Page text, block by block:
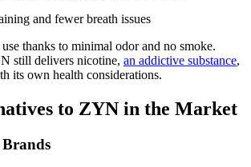
and fewer breath issues
thanks to minimal odor and no smoke.
still delivers nicotine, an addictive substance,
its own health considerations.
to ZYN in the Market